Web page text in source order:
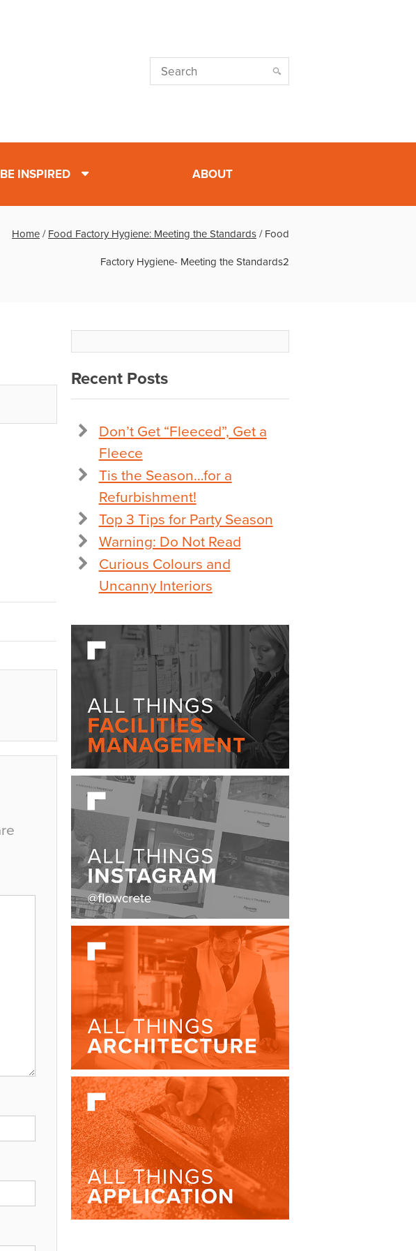
BE INSPIRED ABOUT
Home / Food Factory Hygiene: Meeting the Standards / Food
Factory Hygiene- Meeting the Standards2
Recent Posts
Don’t Get “Fleeced”, Get a
Fleece
Tis the Season…for a
Refurbishment!
Top 3 Tips for Party Season
Warning: Do Not Read
Curious Colours and
Uncanny Interiors